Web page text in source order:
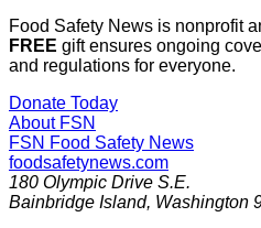
Food Safety News is nonprofit
FREE gift ensures ongoing
and regulations for everyone.
Donate Today
About FSN
FSN Food Safety News
foodsafetynews.com
180 Olympic Drive S.E.
Bainbridge Island, Washington